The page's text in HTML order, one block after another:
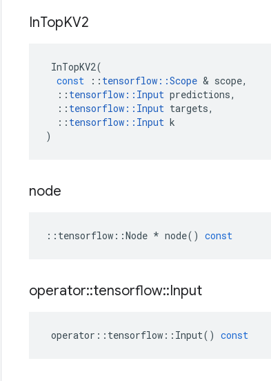
InTopKV2
InTopKV2(
const
:: tensorflow ::Scope & scope,
:: tensorflow :: Input predictions,
:: tensorflow :: Input targets,
:: tensorflow :: Input k
)
node
:: tensorflow ::Node * node() const
operator::tensorflow::Input
operator :: tensorflow :: Input() const